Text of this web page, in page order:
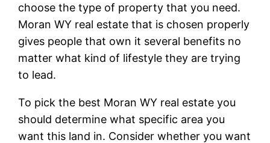
choose the type of property that you need.
Moran WY real estate that is chosen properly
gives people that own it several benefits no
matter what kind of lifestyle they are trying
to lead.
To pick the best Moran WY real estate you
should determine what specific area you
want this land in. Consider whether you want